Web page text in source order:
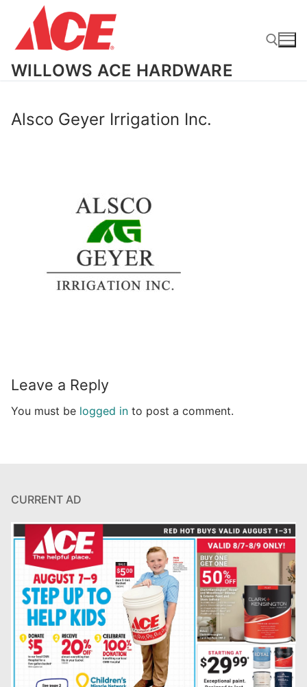
content
WILLOWS ACE HARDWARE
Alsco Geyer Irrigation Inc.
Leave a Reply
You must be logged in to post a comment.
CURRENT AD